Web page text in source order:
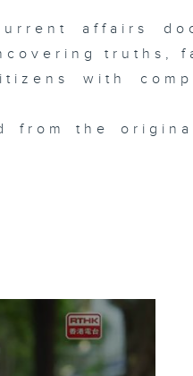
affairs
truths,
with
from the